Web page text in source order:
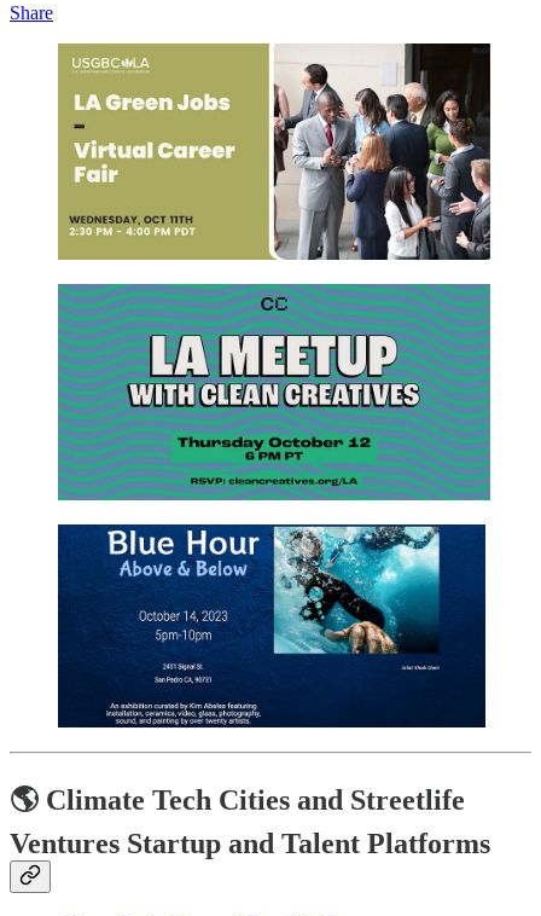
Share
🌎 Climate Tech Cities and Streetlife
Ventures Startup and Talent Platforms